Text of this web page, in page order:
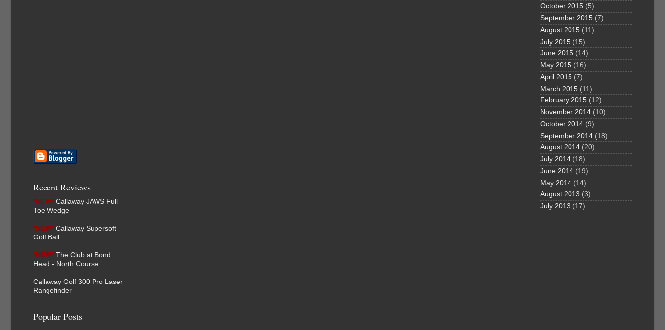
Recent Reviews
*NEW* Callaway JAWS Full
Toe Wedge
*NEW* Callaway Supersoft
Golf Ball
*NEW* The Club at Bond
Head - North Course
Callaway Golf 300 Pro Laser
Rangefinder
Popular Posts
October 2015 (5)
September 2015 (7)
August 2015 (11)
July 2015 (15)
June 2015 (14)
May 2015 (16)
April 2015 (7)
March 2015 (11)
February 2015 (12)
November 2014 (10)
October 2014 (9)
September 2014 (18)
August 2014 (20)
July 2014 (18)
June 2014 (19)
May 2014 (14)
August 2013 (3)
July 2013 (17)